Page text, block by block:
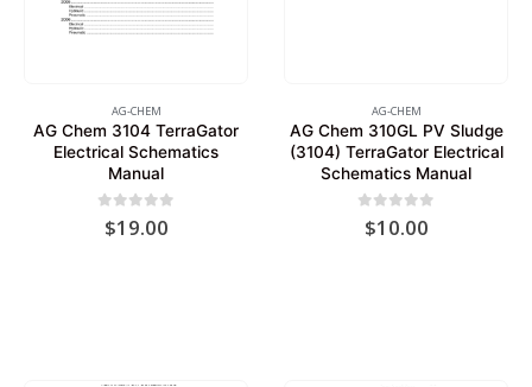
AG-CHEM
AG Chem 3104 TerraGator
Electrical Schematics
Manual
out of 5
$19.00
AG-CHEM
AG Chem 310GL PV Sludge
(3104) TerraGator Electrical
Schematics Manual
out of 5
$10.00